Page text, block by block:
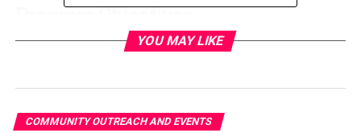
Program Objectives
The initiative seeks to supportoral and overall health
program promotes water as the healthiest, most
YOU MAY LIKE
COMMUNITY OUTREACH AND EVENTS